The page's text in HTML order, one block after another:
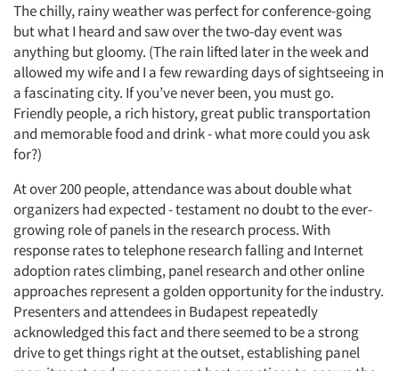
The chilly, rainy weather was perfect for conference-going
but what I heard and saw over the two-day event was
anything but gloomy. (The rain lifted later in the week and
allowed my wife and I a few rewarding days of sightseeing in
a fascinating city. If you’ve never been, you must go.
Friendly people, a rich history, great public transportation
and memorable food and drink - what more could you ask
for?)
At over 200 people, attendance was about double what
organizers had expected - testament no doubt to the ever-
growing role of panels in the research process. With
response rates to telephone research falling and Internet
adoption rates climbing, panel research and other online
approaches represent a golden opportunity for the industry.
Presenters and attendees in Budapest repeatedly
acknowledged this fact and there seemed to be a strong
drive to get things right at the outset, establishing panel